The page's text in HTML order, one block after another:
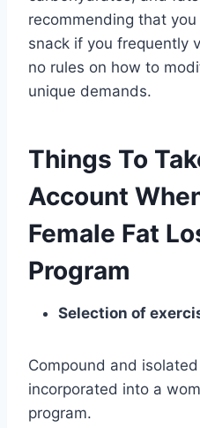
recommending that
snack if you frequently
no rules on how to
unique demands.
Things To
Account
Female Fat
Program
Selection of
Compound and
incorporated into a
program.